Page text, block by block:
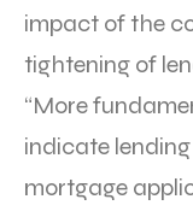
impact of the
tightening of
“More
indicate
mortgage